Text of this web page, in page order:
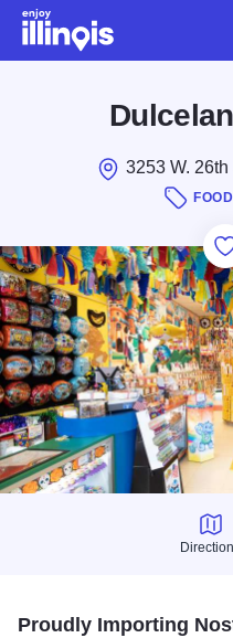
Skip to main content
3253 W.
Directions
Proudly Importing